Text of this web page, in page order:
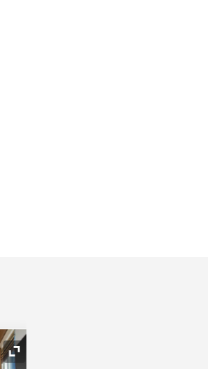
Expand Icon